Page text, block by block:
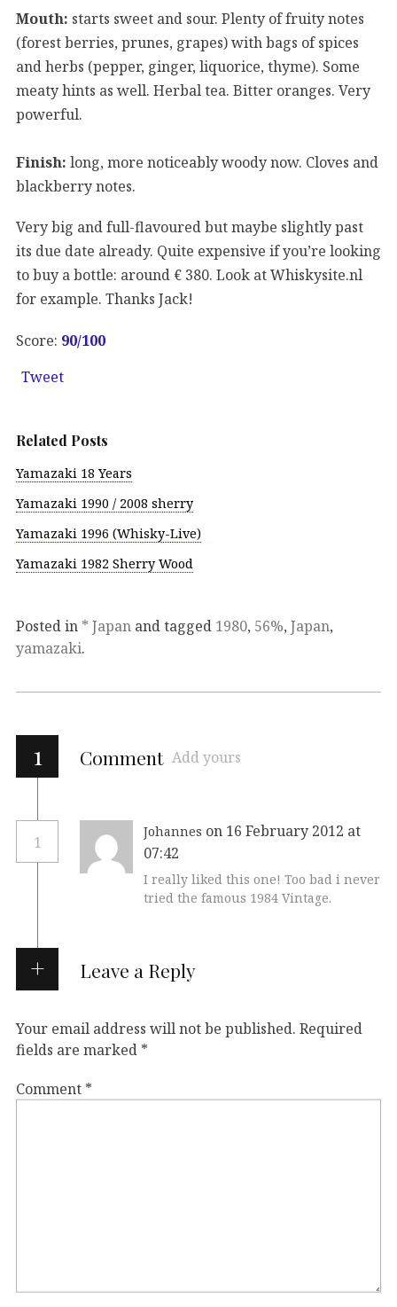
Mouth: starts sweet and sour. Plenty of fruity notes
(forest berries, prunes, grapes) with bags of spices
and herbs (pepper, ginger, liquorice, thyme). Some
meaty hints as well. Herbal tea. Bitter oranges. Very
powerful.
Finish: long, more noticeably woody now. Cloves and
blackberry notes.
Very big and full-flavoured but maybe slightly past
its due date already. Quite expensive if you’re looking
to buy a bottle: around € 380. Look at Whiskysite.nl
for example. Thanks Jack!
Score: 90/100
Tweet
Related Posts
Yamazaki 18 Years
Yamazaki 1990 / 2008 sherry
Yamazaki 1996 (Whisky-Live)
Yamazaki 1982 Sherry Wood
Posted in * Japan and tagged 1980, 56%, Japan,
yamazaki.
1 Comment Add yours
1
Johannes on 16 February 2012 at
07:42
I really liked this one! Too bad i never
tried the famous 1984 Vintage.
Leave a Reply
Your email address will not be published. Required
fields are marked *
Comment *